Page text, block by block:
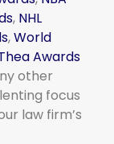
, NHL
,World
Awards
other
focus
law firm’s